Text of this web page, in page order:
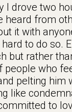
drove two
heard from
it with
to do so.
but rather
who
pelting
like
to